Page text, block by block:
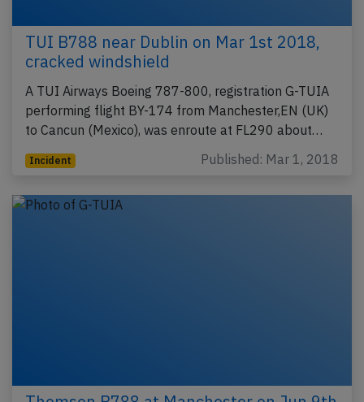
TUI B788 near Dublin on Mar 1st 2018,
cracked windshield
A TUI Airways Boeing 787-800, registration G-TUIA
performing flight BY-174 from Manchester,EN (UK)
to Cancun (Mexico), was enroute at FL290 about…
Incident Published: Mar 1, 2018